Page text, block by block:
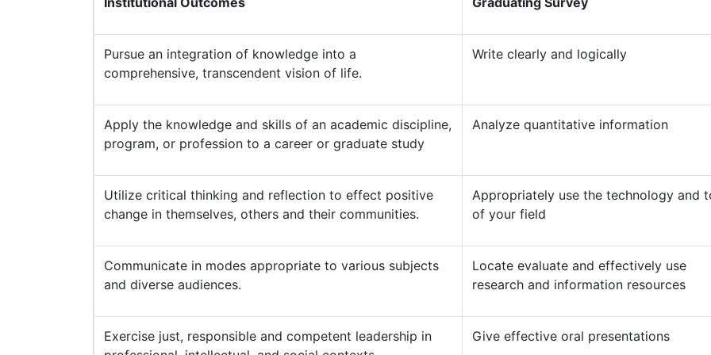
Pursue an integration of knowledge into a
comprehensive, transcendent vision of life.
Write clearly and logically
Apply the knowledge and skills of an academic discipline,
program, or profession to a career or graduate study
Analyze quantitative information
Utilize critical thinking and reflection to effect positive
change in themselves, others and their communities.
Appropriately use the technology and
of your field
Communicate in modes appropriate to various subjects
and diverse audiences.
Locate evaluate and effectively use
research and information resources
Exercise just, responsible and competent leadership in
Give effective oral presentations